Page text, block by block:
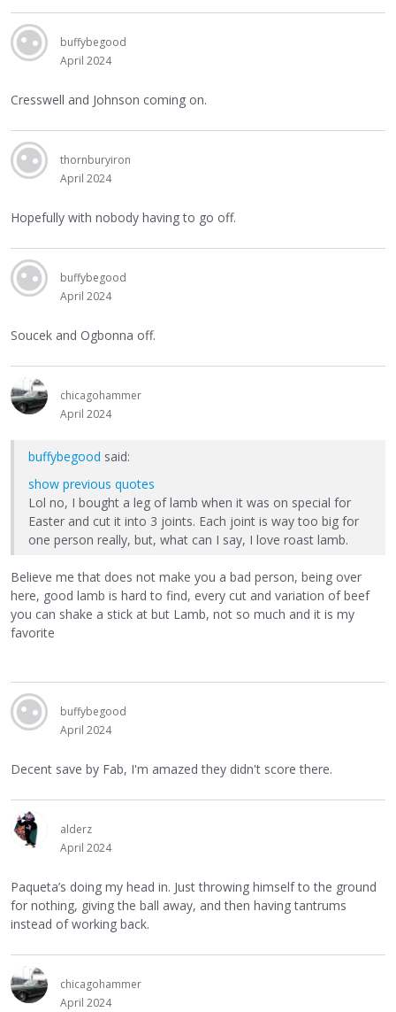
buffybegood
April 2024
Cresswell and Johnson coming on.
thornburyiron
April 2024
Hopefully with nobody having to go off.
buffybegood
April 2024
Soucek and Ogbonna off.
chicagohammer
April 2024
buffybegood said:
show previous quotes
Lol no, I bought a leg of lamb when it was on special for
Easter and cut it into 3 joints. Each joint is way too big for
one person really, but, what can I say, I love roast lamb.
Believe me that does not make you a bad person, being over
here, good lamb is hard to find, every cut and variation of beef
you can shake a stick at but Lamb, not so much and it is my
favorite
buffybegood
April 2024
Decent save by Fab, I'm amazed they didn't score there.
alderz
April 2024
Paqueta’s doing my head in. Just throwing himself to the ground
for nothing, giving the ball away, and then having tantrums
instead of working back.
chicagohammer
April 2024